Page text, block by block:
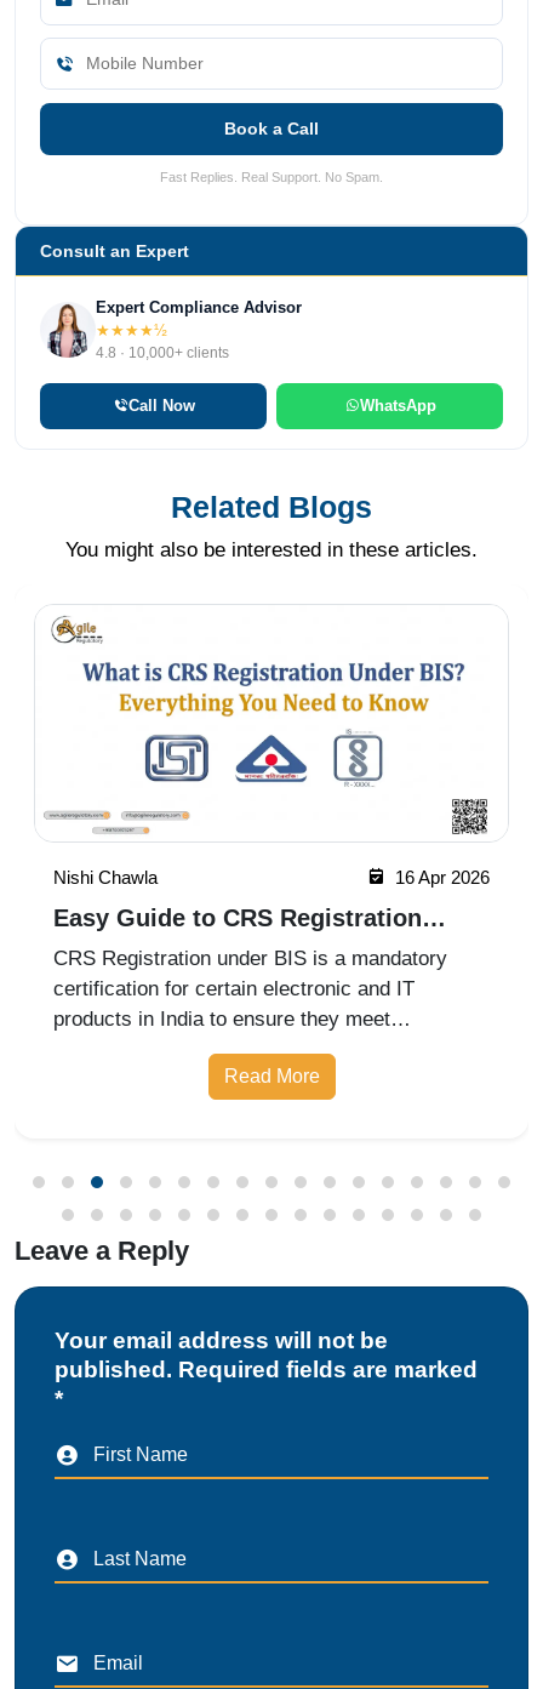
Book a Call
Fast Replies. Real Support. No Spam.
Consult an Expert
Expert Compliance Advisor
★★★★½
4.8 · 10,000+ clients
Call Now WhatsApp
Related Blogs
You might also be interested in these articles.
Nishi Chawla 16 Apr 2026
Easy Guide to CRS Registration
Under BIS India
CRS Registration under BIS is a mandatory
certification for certain electronic and IT
products in India to ensure they meet
prescribed safety standards. Introduced by the
Bureau of Indian Standards, the Compulsory
Read More
Leave a Reply
Your email address will not be
published. Required fields are marked
*